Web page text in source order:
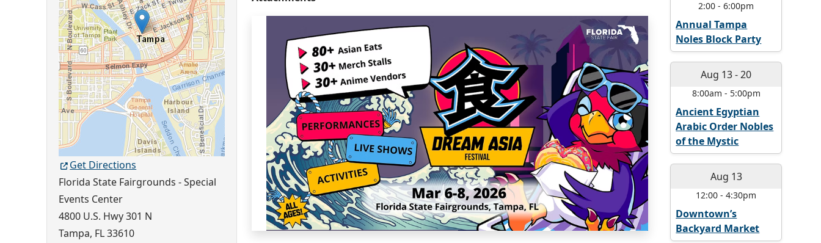
Get Directions
Florida State Fairgrounds - Special
Events Center
4800 U.S. Hwy 301 N
Tampa, FL33610
2:00 -6:00pm
Annual Tampa
Noles Block Party
Aug 13-20
8:00am - 5:00pm
Ancient Egyptian
Arabic Order Nobles
of the Mystic
Aug 13
12:00 -4:30pm
Downtown’s
Backyard Market